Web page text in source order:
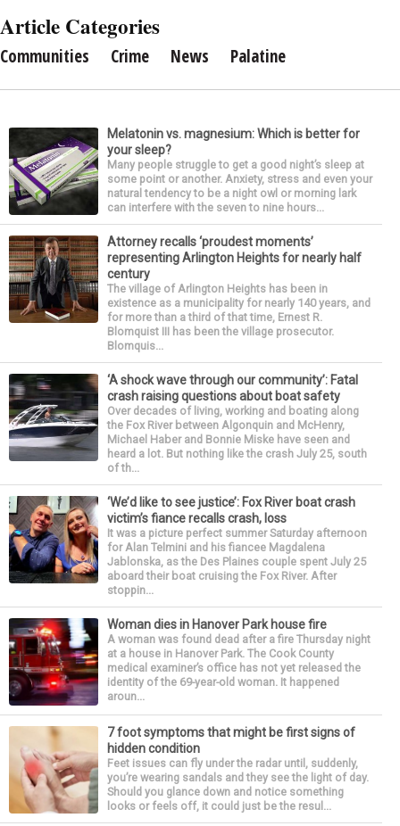
Article Categories
Communities Crime News Palatine
Melatonin vs. magnesium: Which is better for
your sleep?
Many people struggle to get a good night’s sleep at
some point or another. Anxiety, stress and even your
natural tendency to be a night owl or morning lark
can interfere with the seven to nine hours...
Attorney recalls ‘proudest moments’
representing Arlington Heights for nearly half
century
The village of Arlington Heights has been in
existence as a municipality for nearly 140 years, and
for more than a third of that time, Ernest R.
Blomquist III has been the village prosecutor.
Blomquis...
‘A shock wave through our community’: Fatal
crash raising questions about boat safety
Over decades of living, working and boating along
the Fox River between Algonquin and McHenry,
Michael Haber and Bonnie Miske have seen and
heard a lot. But nothing like the crash July 25, south
of th...
‘We’d like to see justice’: Fox River boat crash
victim’s fiance recalls crash, loss
It was a picture perfect summer Saturday afternoon
for Alan Telmini and his fiancee Magdalena
Jablonska, as the Des Plaines couple spent July 25
aboard their boat cruising the Fox River. After
stoppin...
Woman dies in Hanover Park house fire
A woman was found dead after a fire Thursday night
at a house in Hanover Park. The Cook County
medical examiner’s office has not yet released the
identity of the 69-year-old woman. It happened
aroun...
7 foot symptoms that might be first signs of
hidden condition
Feet issues can fly under the radar until, suddenly,
you’re wearing sandals and they see the light of day.
Should you glance down and notice something
looks or feels off, it could just be the resul...